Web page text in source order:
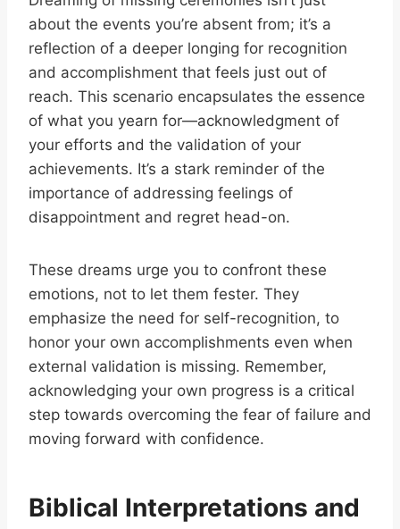
about the events you’re absent from; it’s a
reflection of a deeper longing for recognition
and accomplishment that feels just out of
reach. This scenario encapsulates the essence
of what you yearn for—acknowledgment of
your efforts and the validation of your
achievements. It’s a stark reminder of the
importance of addressing feelings of
disappointment and regret head-on.
These dreams urge you to confront these
emotions, not to let them fester. They
emphasize the need for self-recognition, to
honor your own accomplishments even when
external validation is missing. Remember,
acknowledging your own progress is a critical
step towards overcoming the fear of failure and
moving forward with confidence.
Biblical Interpretations and